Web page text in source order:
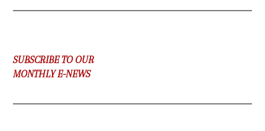
SUBSCRIBE TO OUR
MONTHLY E-NEWS